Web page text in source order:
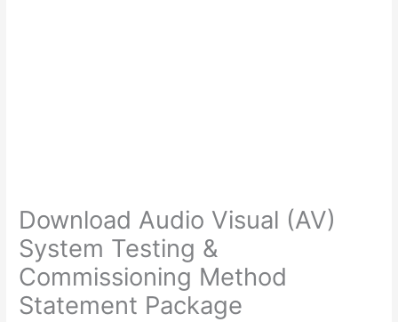
Download Audio Visual (AV)
System Testing &
Commissioning Method
Statement Package